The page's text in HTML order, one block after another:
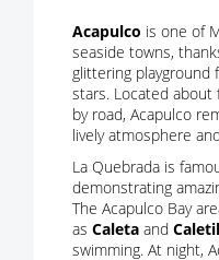
Acapulco is one of
seaside towns,
glittering playground
stars. Located
by road, Acapulco
lively atmosphere
La Quebrada is
demonstrating
The Acapulco Bay
as Caleta and
swimming. At night,